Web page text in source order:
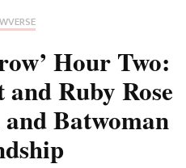
Hour Two:
Ruby Rose
Batwoman